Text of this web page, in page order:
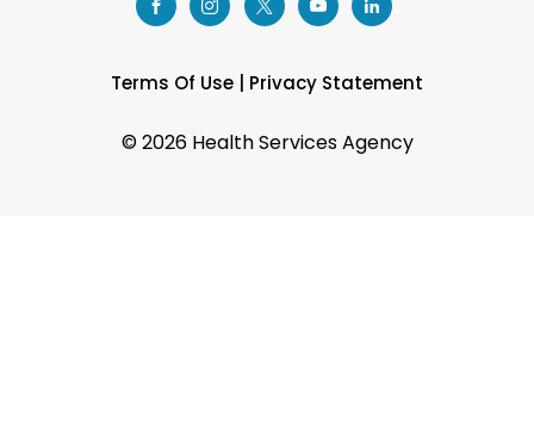
Terms Of Use Privacy Statement
©2026 Health Services Agency